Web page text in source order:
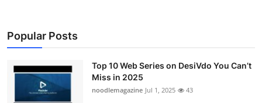
Popular Posts
Top 10 Web Series on DesiVdo You Can’t
Miss in 2025
noodlemagazine Jul 1, 2025 43